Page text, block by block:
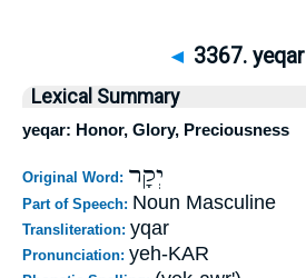
◄ 3367. yeqar
Lexical Summary
yeqar: Honor, Glory, Preciousness
Original Word: יְקָר
Part of Speech: Noun Masculine
Transliteration: yqar
Pronunciation: yeh-KAR